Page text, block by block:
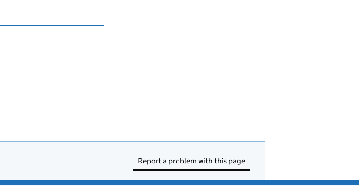
Report a problem with this page